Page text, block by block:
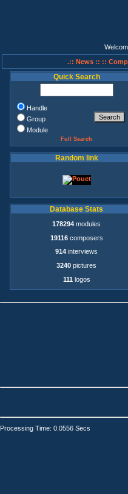
.:: News :: ::
Quick Search
Handle
Group
Module
Full Search
Random link
Database Stats
178294 modules
19116composers
914 interviews
3240 pictures
111 logos
Processing Time: 0.0556 Secs